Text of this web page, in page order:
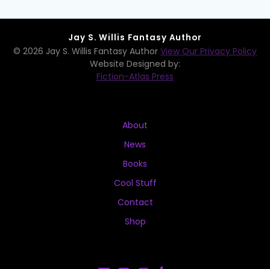
Jay S. Willis Fantasy Author
© 2026 Jay S. Willis Fantasy Author View Our Privacy Policy
Website Designed by:
Fiction-Atlas Press
About
News
Books
Cool Stuff
Contact
Shop